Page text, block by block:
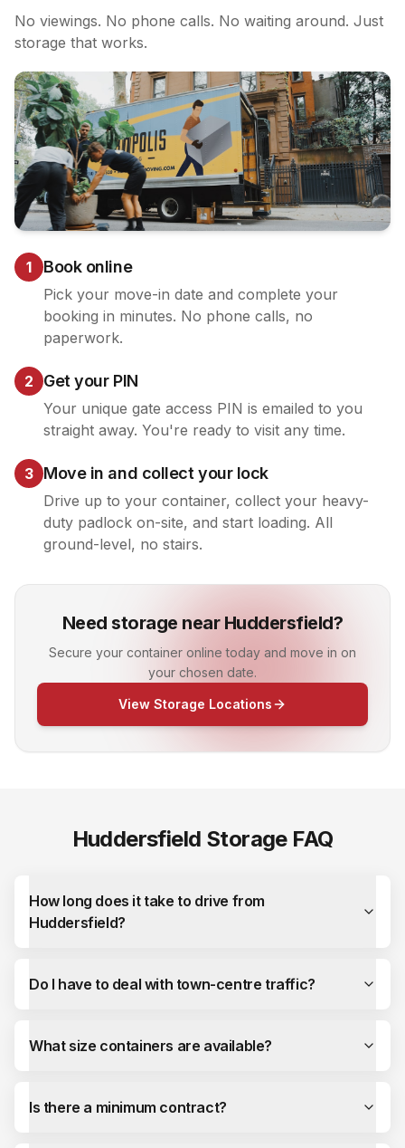
No viewings. No phone calls. No waiting around. Just
storage that works.
1 Book online
Pick your move-in date and complete your
booking in minutes. No phone calls, no
paperwork.
2 Get your PIN
Your unique gate access PIN is emailed to you
straight away. You're ready to visit any time.
3 Move in and collect your lock
Drive up to your container, collect your heavy-
duty padlock on-site, and start loading. All
ground-level, no stairs.
Need storage near Huddersfield?
Secure your container online today and move in on
your chosen date.
View Storage Locations
Huddersfield Storage FAQ
How long does it take to drive from
Huddersfield?
Do I have to deal with town-centre traffic?
What size containers are available?
Is there a minimum contract?